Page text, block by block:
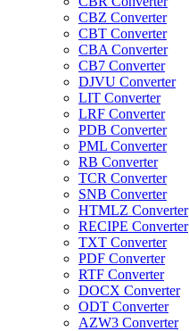
CBZ Converter
CBT Converter
CBA Converter
CB7 Converter
DJVU Converter
LIT Converter
LRF Converter
PDB Converter
PML Converter
RB Converter
TCR Converter
SNB Converter
HTMLZ Converter
RECIPE Converter
TXT Converter
PDF Converter
RTF Converter
DOCX Converter
ODT Converter
AZW3 Converter